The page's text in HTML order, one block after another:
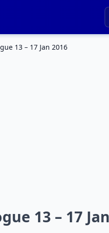
13 – 17 Jan 2016
13 – 17